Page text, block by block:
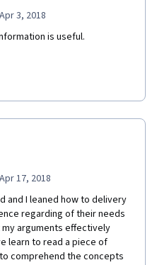
3, 2018
is useful.
17, 2018
and I leaned how to delivery
regarding of their needs
my arguments effectively
learn to read a piece of
comprehend the concepts